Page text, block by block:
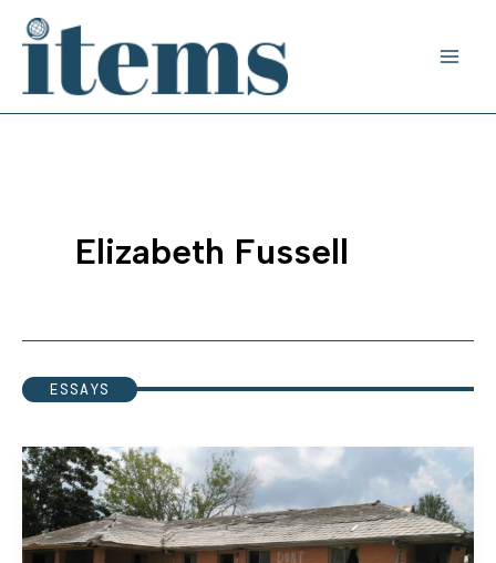
Elizabeth Fussell
ESSAYS